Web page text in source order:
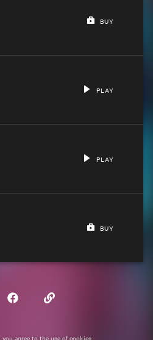
BUY
PLAY
PLAY
BUY
agree to the use of cookies.